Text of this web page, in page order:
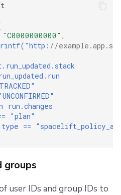
"C0000000000" ,
//
run.changes
"plan"
==
groups
user IDs and group IDs to